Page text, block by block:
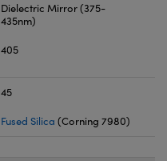
Dielectric Mirror (375-
435nm)
405
45
Fused Silica (Corning 7980)